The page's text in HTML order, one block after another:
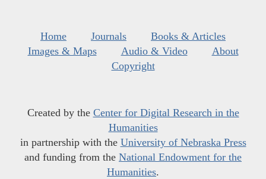
Home Journals
Books & Articles
Images & Maps
Audio & Video
About
Copyright
Created by the Center for Digital Research in the
Humanities
in partnership with the University of Nebraska Press
and funding from the National Endowment for the
Humanities.